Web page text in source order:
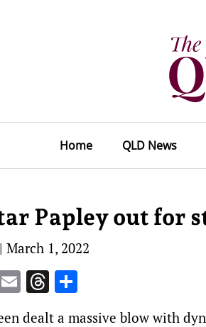
Home QLD News
Papley out for
March 1, 2022
EmailThreads
dealt a massive blow with